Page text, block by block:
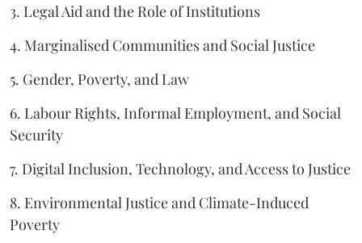
3. Legal Aid and the Role of Institutions
4. Marginalised Communities and Social Justice
5. Gender, Poverty, and Law
6. Labour Rights, Informal Employment, and Social
Security
7. Digital Inclusion, Technology, and Access to Justice
8. Environmental Justice and Climate-Induced
Poverty